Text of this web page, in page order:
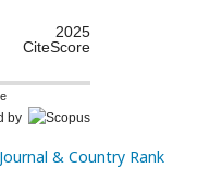
2025
CiteScore
by